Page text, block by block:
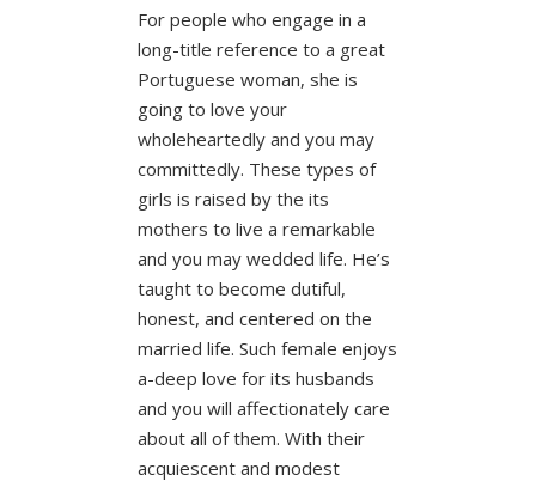
For people who engage in a
long-title reference to a great
Portuguese woman, she is
going to love your
wholeheartedly and you may
committedly. These types of
girls is raised by the its
mothers to live a remarkable
and you may wedded life. He’s
taught to become dutiful,
honest, and centered on the
married life. Such female enjoys
a-deep love for its husbands
and you will affectionately care
about all of them. With their
acquiescent and modest